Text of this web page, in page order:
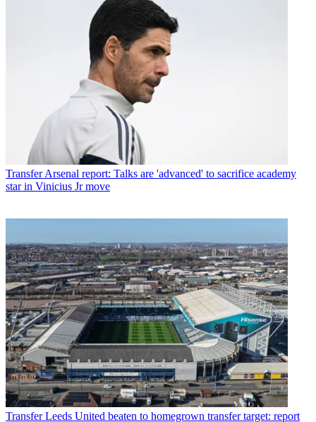
Transfer Arsenal report: Talks are 'advanced' to sacrifice academy
star in Vinicius Jr move
Transfer Leeds United beaten to homegrown transfer target: report